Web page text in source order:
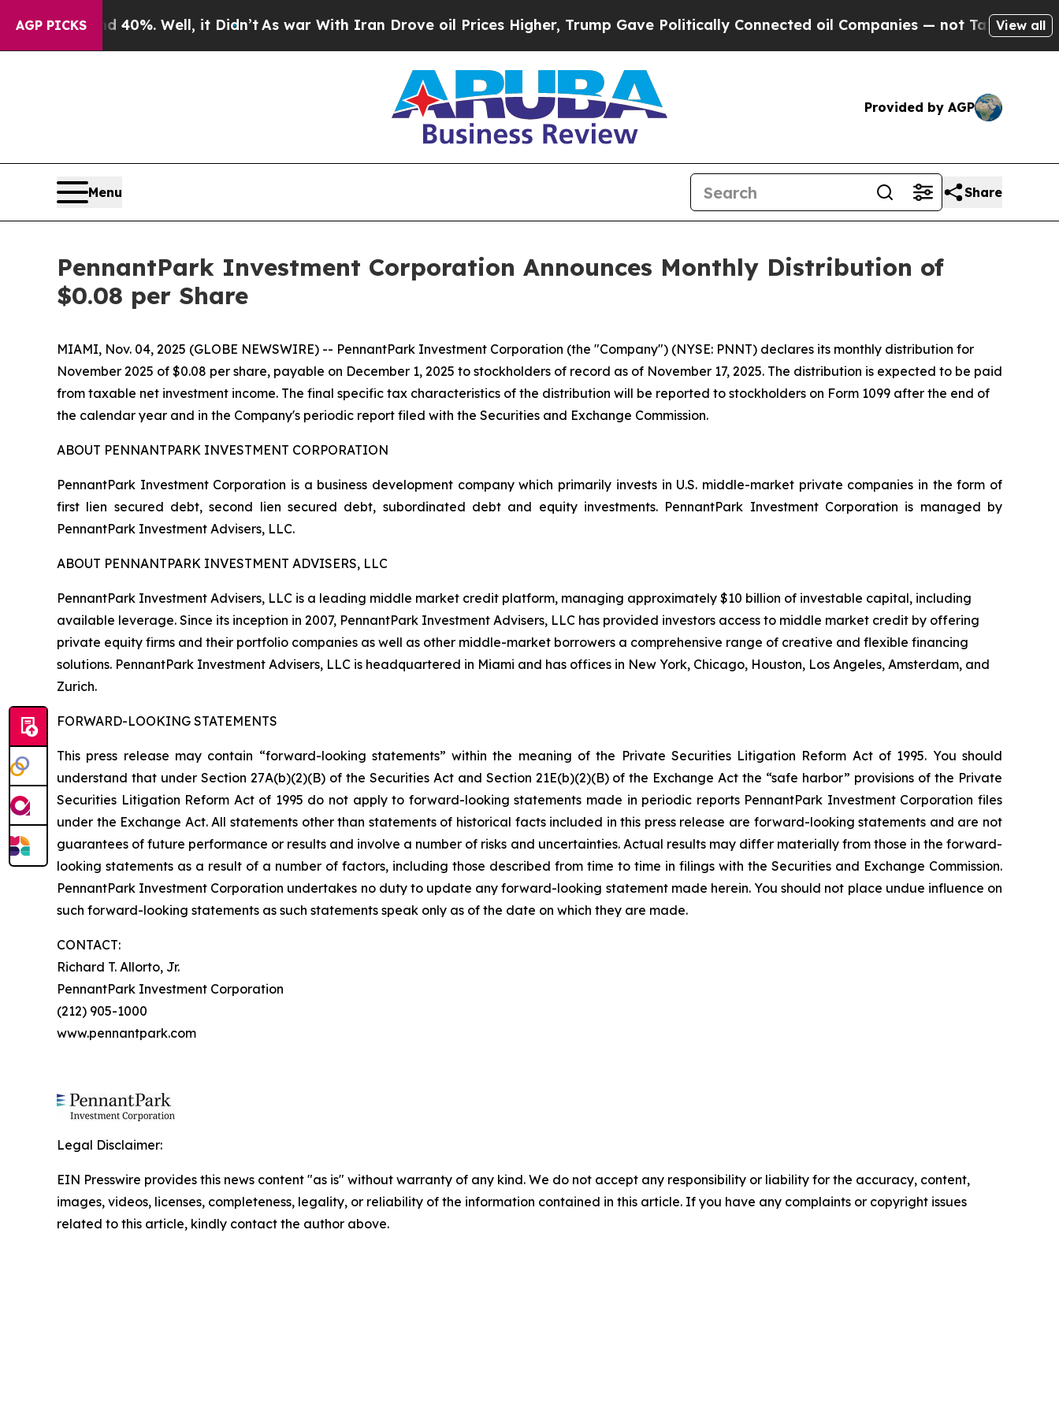
AGP PICKS
Around 40%. Well, it Didn’t As war With Iran Drove oil Prices Higher, Trump Gave Politically Connected oil Companies — not Taxpayers — the
View all
Provided by AGP
Menu Share
PennantPark Investment Corporation Announces Monthly Distribution of
$0.08 per Share
MIAMI, Nov. 04, 2025 (GLOBE NEWSWIRE) -- PennantPark Investment Corporation (the "Company") (NYSE: PNNT) declares its monthly distribution for
November 2025 of $0.08 per share, payable on December 1, 2025 to stockholders of record as of November 17, 2025. The distribution is expected to be paid
from taxable net investment income. The final specific tax characteristics of the distribution will be reported to stockholders on Form 1099 after the end of
the calendar year and in the Company's periodic report filed with the Securities and Exchange Commission.
ABOUT PENNANTPARK INVESTMENT CORPORATION
PennantPark Investment Corporation is a business development company which primarily invests in U.S. middle-market private companies in the form of
first lien secured debt, second lien secured debt, subordinated debt and equity investments. PennantPark Investment Corporation is managed by
PennantPark Investment Advisers, LLC.
ABOUT PENNANTPARK INVESTMENT ADVISERS, LLC
PennantPark Investment Advisers, LLC is a leading middle market credit platform, managing approximately $10 billion of investable capital, including
available leverage. Since its inception in 2007, PennantPark Investment Advisers, LLC has provided investors access to middle market credit by offering
private equity firms and their portfolio companies as well as other middle-market borrowers a comprehensive range of creative and flexible financing
solutions. PennantPark Investment Advisers, LLC is headquartered in Miami and has offices in New York, Chicago, Houston, Los Angeles, Amsterdam, and
Zurich.
FORWARD-LOOKING STATEMENTS
This press release may contain “forward-looking statements” within the meaning of the Private Securities Litigation Reform Act of 1995. You should
understand that under Section 27A(b)(2)(B) of the Securities Act and Section 21E(b)(2)(B) of the Exchange Act the “safe harbor” provisions of the Private
Securities Litigation Reform Act of 1995 do not apply to forward-looking statements made in periodic reports PennantPark Investment Corporation files
under the Exchange Act. All statements other than statements of historical facts included in this press release are forward-looking statements and are not
guarantees of future performance or results and involve a number of risks and uncertainties. Actual results may differ materially from those in the forward-
looking statements as a result of a number of factors, including those described from time to time in filings with the Securities and Exchange Commission.
PennantPark Investment Corporation undertakes no duty to update any forward-looking statement made herein. You should not place undue influence on
such forward-looking statements as such statements speak only as of the date on which they are made.
CONTACT:
Richard T. Allorto, Jr.
PennantPark Investment Corporation
(212) 905-1000
www.pennantpark.com
Legal Disclaimer:
EIN Presswire provides this news content "as is" without warranty of any kind. We do not accept any responsibility or liability for the accuracy, content,
images, videos, licenses, completeness, legality, or reliability of the information contained in this article. If you have any complaints or copyright issues
related to this article, kindly contact the author above.